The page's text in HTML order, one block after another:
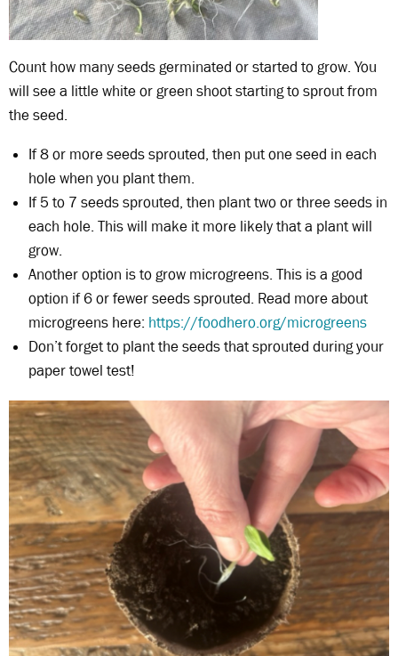
Count how many seeds germinated or started to grow. You
will see a little white or green shoot starting to sprout from
the seed.
If 8 or more seeds sprouted, then put one seed in each
hole when you plant them.
If 5 to 7 seeds sprouted, then plant two or three seeds in
each hole. This will make it more likely that a plant will
grow.
Another option is to grow microgreens. This is a good
option if 6 or fewer seeds sprouted. Read more about
microgreens here: https://foodhero.org/microgreens
Don’t forget to plant the seeds that sprouted during your
paper towel test!